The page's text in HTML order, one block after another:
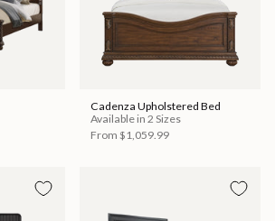
Cadenza Upholstered Bed
Available in 2 Sizes
From $1,059.99